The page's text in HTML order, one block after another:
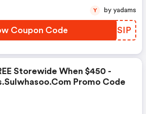
Coupon Code EOKSIP
Y by yadams
Storewide When $450 -
Promo Code